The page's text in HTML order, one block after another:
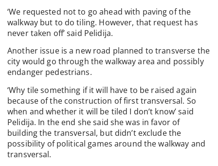
‘We requested not to go ahead with paving of the
walkway but to do tiling. However, that request has
never taken off’ said Pelidija.
Another issue is a new road planned to transverse the
city would go through the walkway area and possibly
endanger pedestrians.
‘Why tile something if it will have to be raised again
because of the construction of first transversal. So
when and whether it will be tiled I don’t know’ said
Pelidija. In the end she said she was in favor of
building the transversal, but didn’t exclude the
possibility of political games around the walkway and
transversal.